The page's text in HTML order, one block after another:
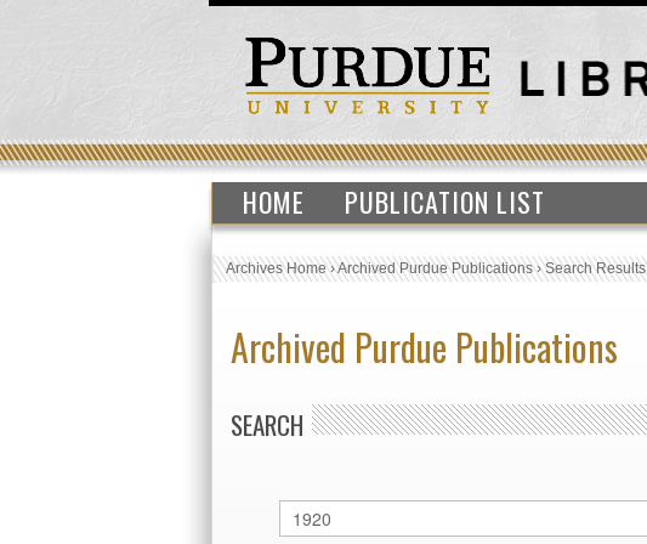
HOME PUBLICATION LIST
Archives Home›Archived Purdue Publications›Search Results
Archived Purdue Publications
SEARCH